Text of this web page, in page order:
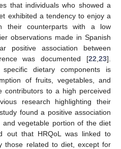
that individuals who showed a
exhibited a tendency to enjoy a
their counterparts with a low
observations made in Spanish
positive association between
was documented [22 23].
dietary components is
of fruits, vegetables, and
contributors to a high perceived
research highlighting their
found a positive association
vegetable portion of the diet
out that HRQoL was linked to
those related to diet, except for